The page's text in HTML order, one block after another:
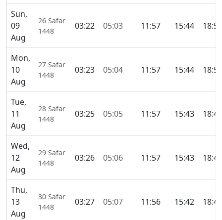
Sun,
09
Aug
26 Safar
1448
03:22 05:03 11:57 15:44 18:51
Mon,
10
Aug
27 Safar
1448
03:23 05:04 11:57 15:44 18:50
Tue,
11
Aug
28 Safar
1448
03:25 05:05 11:57 15:43 18:48
Wed,
12
Aug
29 Safar
1448
03:26 05:06 11:57 15:43 18:47
Thu,
13
Aug
30 Safar
1448
03:27 05:07 11:56 15:42 18:46